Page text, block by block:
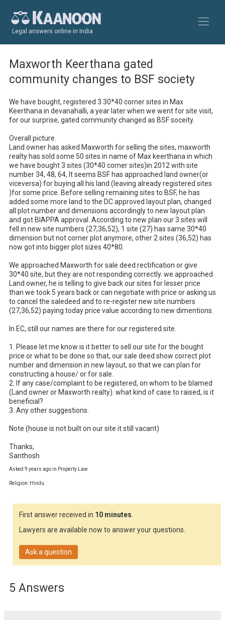
Legal answers online in India
Maxworth Keerthana gated
community changes to BSF society
We have bought, registered 3 30*40 corner sites in Max
Keerthana in devanahalli, a year later when we went for site visit,
for our surprise, gated community changed as BSF soceity.
Overall picture.
Land owner has asked Maxworth for selling the sites, maxworth
realty has sold some 50 sites in name of Max keerthana in which
we have bought 3 sites (30*40 corner sites)in 2012 with site
number 34, 48, 64, It seems BSF has approached land owner(or
viceversa) for buying all his land (leaving already registered sites
)for some price. Before selling remaining sites to BSF, he has
added some more land to the DC approved layout plan, changed
all plot number and dimensions accordingly to new layout plan
and got BIAPPA approval. According to new plan our 3 sites will
fell in new site numbers (27,36,52), 1 site (27) has same 30*40
dimension but not corner plot anymore, other 2 sites (36,52) has
now got into bigger plot sizes 40*80.
We approached Maxworth for sale deed rectification or give
30*40 site, but they are not responding correctly. we approached
Land owner, he is telling to give back our sites for lesser price
than we took 5 years back or can negotiate with price or asking us
to cancel the saledeed and to re-register new site numbers
(27,36,52) paying today price value according to new dimentions.
In EC, still our names are there for our registered site.
1. Please let me know is it better to sell our site for the bought
price or what to be done so that, our sale deed show correct plot
number and dimension in new layout, so that we can plan for
constructing a house/ or for sale.
2. If any case/complaint to be registered, on whom to be blamed
(Land owner or Maxworth realty). what kind of case to raised, is it
beneficial?
3. Any other suggestions.
Note (house is not built on our site it still vacant)
Thanks,
Santhosh
Asked 9 years ago in Property Law
Religion: Hindu
First answer received in 10 minutes.
Lawyers are available now to answer your questions.
Ask a question
5 Answers